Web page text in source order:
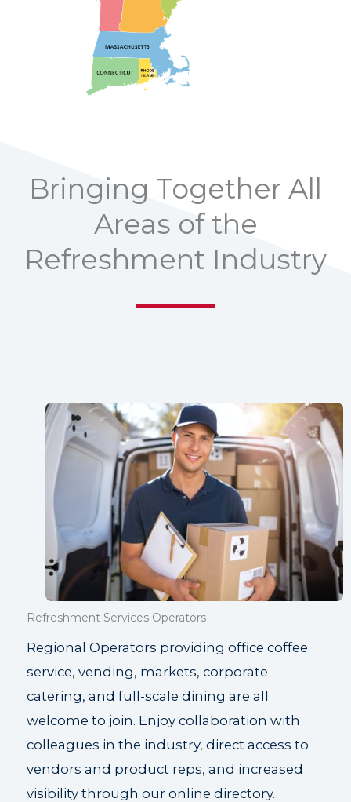
Bringing Together All
Areas of the
Refreshment Industry
Refreshment Services Operators
Regional Operators providing office coffee
service, vending, markets, corporate
catering, and full-scale dining are all
welcome to join. Enjoy collaboration with
colleagues in the industry, direct access to
vendors and product reps, and increased
visibility through our online directory.